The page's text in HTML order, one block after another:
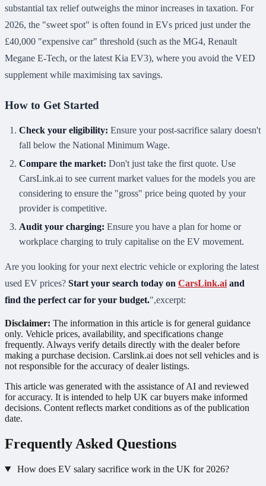
substantial tax relief outweighs the minor increases in taxation. For
2026, the "sweet spot" is often found in EVs priced just under the
£40,000 "expensive car" threshold (such as the MG4, Renault
Megane E-Tech, or the latest Kia EV3), where you avoid the VED
supplement while maximising tax savings.
How to Get Started
Check your eligibility: Ensure your post-sacrifice salary doesn't
fall below the National Minimum Wage.
Compare the market: Don't just take the first quote. Use
CarsLink.ai to see current market values for the models you are
considering to ensure the "gross" price being quoted by your
provider is competitive.
Audit your charging: Ensure you have a plan for home or
workplace charging to truly capitalise on the EV movement.
Are you looking for your next electric vehicle or exploring the latest
used EV prices? Start your search today on CarsLink.ai and
find the perfect car for your budget.",excerpt:
Disclaimer: The information in this article is for general guidance
only. Vehicle prices, availability, and specifications change
frequently. Always verify details directly with the dealer before
making a purchase decision. Carslink.ai does not sell vehicles and is
not responsible for the accuracy of dealer listings.
This article was generated with the assistance of AI and reviewed
for accuracy. It is intended to help UK car buyers make informed
decisions. Content reflects market conditions as of the publication
date.
Frequently Asked Questions
How does EV salary sacrifice work in the UK for 2026?